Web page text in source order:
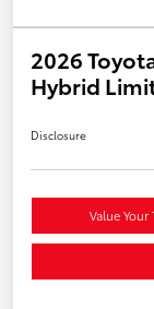
2026
Hybrid
Disclosure
Value Your